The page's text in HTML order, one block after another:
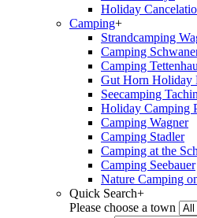
Holiday
Camping+
Strandcamping
Camping
Camping
Gut Horn Holiday
Seecamping
Holiday Camping
Camping Wagner
Camping Stadler
Camping at the
Camping Seebauer
Nature Camping
Quick Search+
Please choose a town